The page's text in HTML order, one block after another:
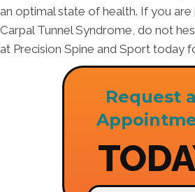
an optimal state of health. If you
Carpal Tunnel Syndrome, do not
at Precision Spine and Sport today
Request